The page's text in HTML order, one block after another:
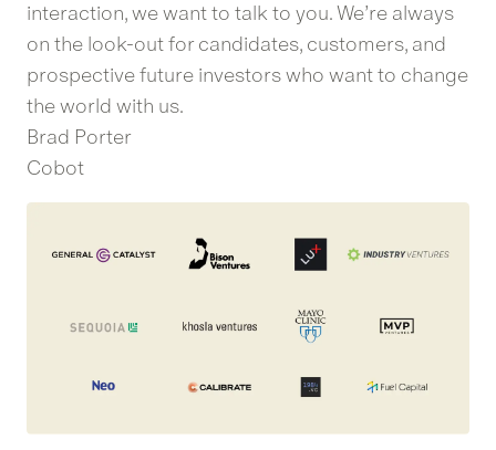
interaction, we want to talk to you. We’re always
on the look-out for candidates, customers, and
prospective future investors who want to change
the world with us.
Brad Porter
Cobot